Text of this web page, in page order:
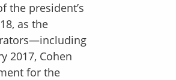
the president’s
as the
2017, Cohen
for the